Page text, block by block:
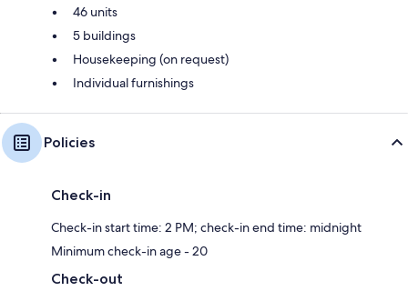
46 units
5 buildings
Housekeeping (on request)
Individual furnishings
Policies
Check-in
Check-in start time: 2 PM; check-in end time: midnight
Minimum check-in age - 20
Check-out